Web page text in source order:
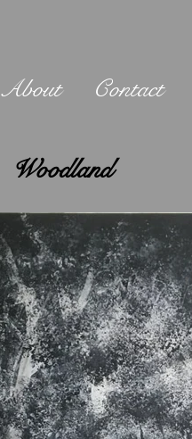
About Contact
Woodland